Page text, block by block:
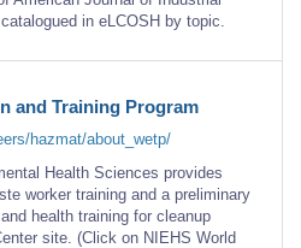
in eLCOSH by topic.
and Training Program
hazmat/about_wetp/
Health Sciences provides
worker training and a preliminary
health training for cleanup
site. (Click on NIEHS World